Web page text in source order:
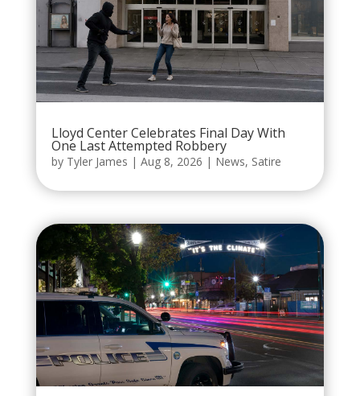
Lloyd Center Celebrates Final Day With
One Last Attempted Robbery
by Tyler James | Aug 8, 2026 | News, Satire